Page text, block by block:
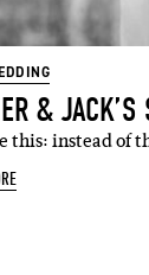
&
this: instead of